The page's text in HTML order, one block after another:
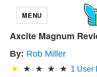
MENU
Axcite Magnum
By: Rob Miller
1 User